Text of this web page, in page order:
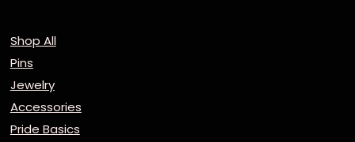
Shop All
Pins
Jewelry
Accessories
Pride Basics